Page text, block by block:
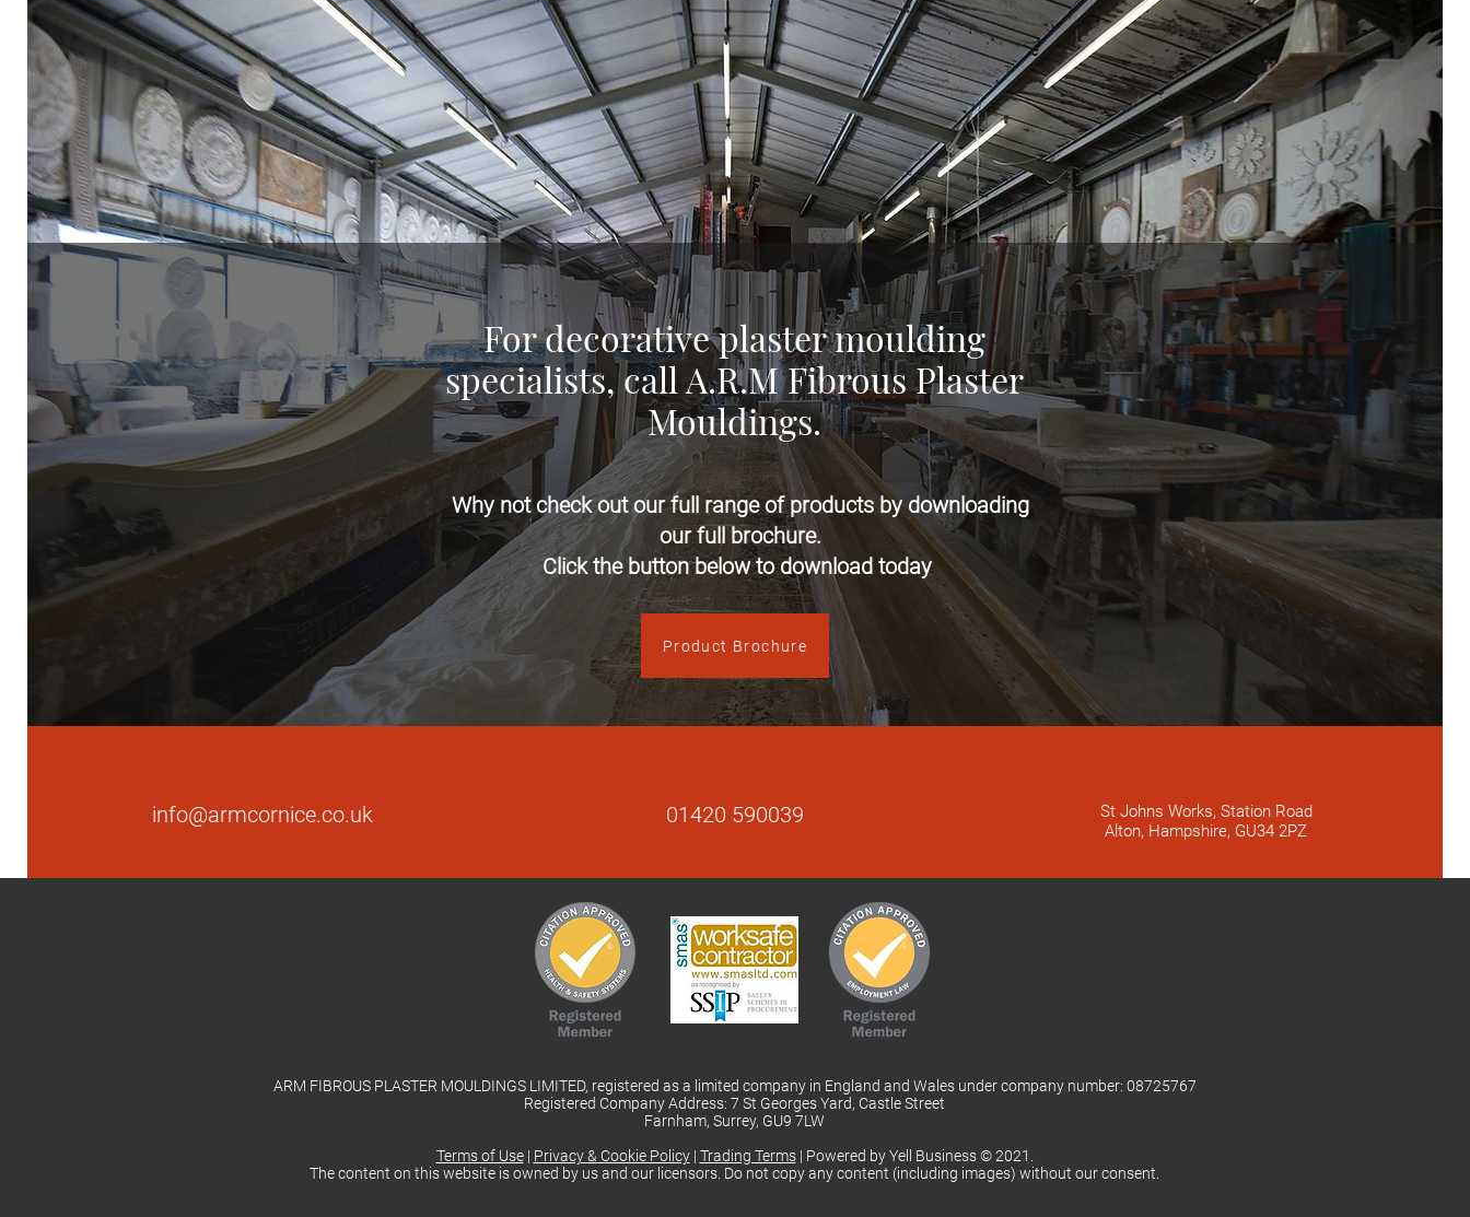
For decorative plaster moulding
specialists, call A.R.M Fibrous Plaster
Mouldings.
Why not check out our full range of products by downloading
our full brochure.​
Click the button below to download today
Product Brochure
info@armcornice.co.uk 01420 590039
St Johns Works, Station Road
Alton, Hampshire, GU34 2PZ
ARM FIBROUS PLASTER MOULDINGS LIMITED, registered as a limited company in England and Wales under company number: 08725767
Registered Company Address: 7 St Georges Yard, Castle Street
Farnham, Surrey, GU9 7LW
Terms of Use| Privacy & Cookie Policy| Trading Terms| Powered by Yell Business © 2021.
The content on this website is owned by us and our licensors. Do not copy any content (including images) without our consent.